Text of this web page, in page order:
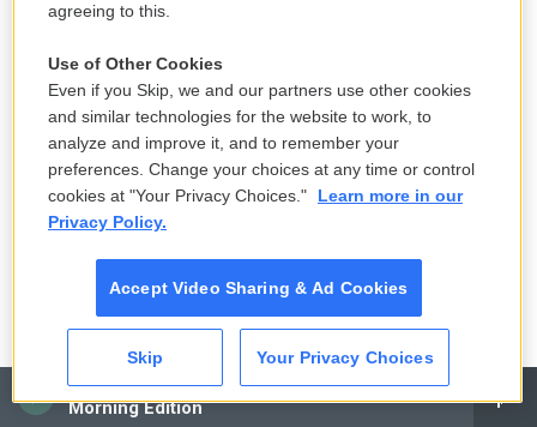
CAI
Morning Edition
Terry Gross
Terry Gross is the host and executive
producer of NPR'sFresh Air.
See stories by Terry Gross
agreeing to this.
Use of Other Cookies
Even if you Skip, we and our partners use other cookies
and similar technologies for the website to work, to
analyze and improve it, and to remember your
preferences. Change your choices at any time or control
cookies at "Your Privacy Choices."
Learn more in our
Privacy Policy.
Accept Video Sharing & Ad Cookies
Skip Your Privacy Choices